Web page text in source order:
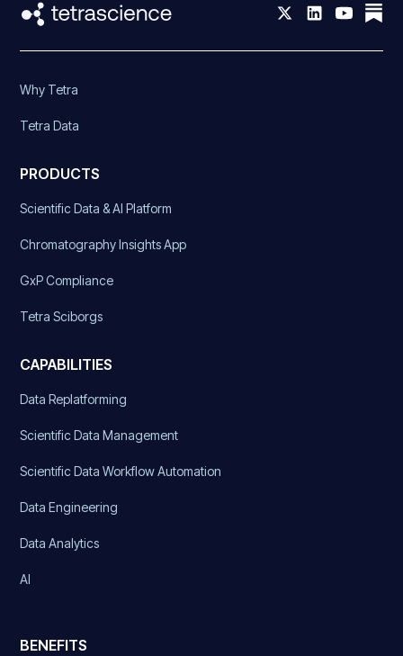
Why Tetra
Tetra Data
PRODUCTS
Scientific Data & AI Platform
Chromatography Insights App
GxP Compliance
Tetra Sciborgs
CAPABILITIES
Data Replatforming
Scientific Data Management
Scientific Data Workflow Automation
Data Engineering
Data Analytics
AI
BENEFITS